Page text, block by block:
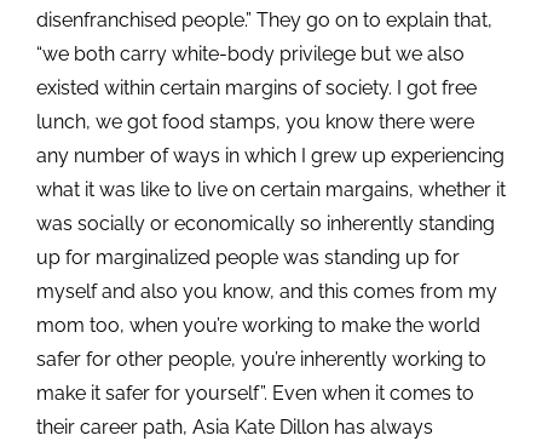
disenfranchised people.” They go on to explain that,
“we both carry white-body privilege but we also
existed within certain margins of society. I got free
lunch, we got food stamps, you know there were
any number of ways in which I grew up experiencing
what it was like to live on certain margains, whether it
was socially or economically so inherently standing
up for marginalized people was standing up for
myself and also you know, and this comes from my
mom too, when you’re working to make the world
safer for other people, you’re inherently working to
make it safer for yourself”. Even when it comes to
their career path, Asia Kate Dillon has always